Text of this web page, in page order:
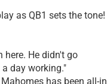
as QB1 sets the tone!
here. He didn't go
day working."
has been all-in